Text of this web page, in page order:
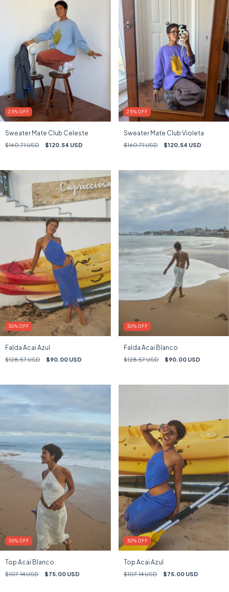
25% OFF
Sweater Mate Club Celeste
$160.71 USD $120.54 USD
25% OFF
Sweater Mate Club Violeta
$160.71 USD $120.54 USD
30% OFF
Falda Acai Azul
$128.57 USD $90.00 USD
30% OFF
Falda Acai Blanco
$128.57 USD $90.00 USD
30% OFF
Top Acai Blanco
$107.14 USD $75.00 USD
30% OFF
Top Acai Azul
$107.14 USD $75.00 USD